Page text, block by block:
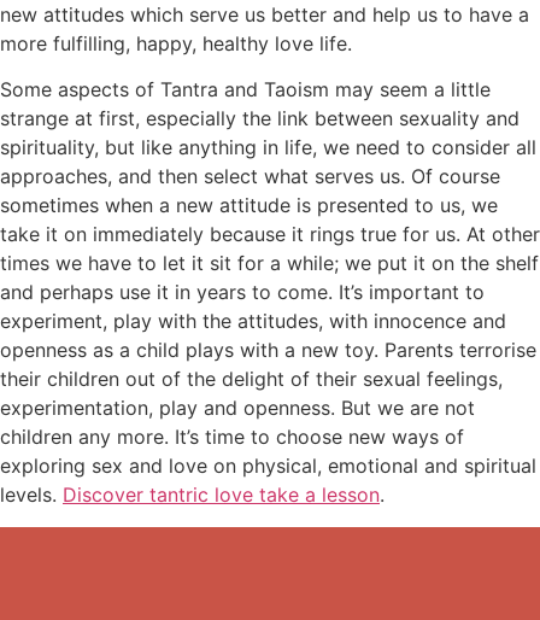
new attitudes which serve us better and help us to have a
more fulfilling, happy, healthy love life.
Some aspects of Tantra and Taoism may seem a little
strange at first, especially the link between sexuality and
spirituality, but like anything in life, we need to consider all
approaches, and then select what serves us. Of course
sometimes when a new attitude is presented to us, we
take it on immediately because it rings true for us. At other
times we have to let it sit for a while; we put it on the shelf
and perhaps use it in years to come. It’s important to
experiment, play with the attitudes, with innocence and
openness as a child plays with a new toy. Parents terrorise
their children out of the delight of their sexual feelings,
experimentation, play and openness. But we are not
children any more. It’s time to choose new ways of
exploring sex and love on physical, emotional and spiritual
levels. Discover tantric love take a lesson.